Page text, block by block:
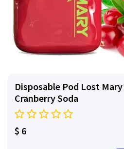
Disposable Pod Lost Mary
Cranberry Soda
$ 6